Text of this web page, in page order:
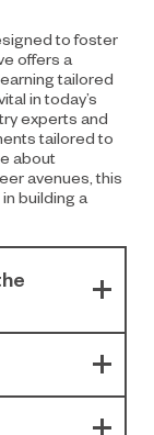
to foster
offers a
tailored
in today’s
experts and
tailored to
about
avenues, this
building a